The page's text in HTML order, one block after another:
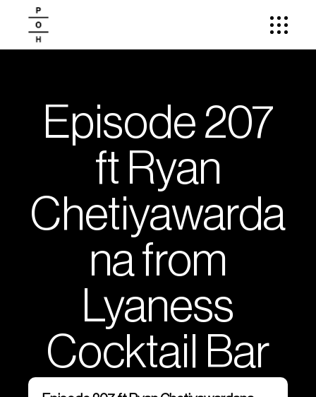
Episode 207
ft Ryan
Chetiyawarda
na from
Lyaness
Cocktail Bar